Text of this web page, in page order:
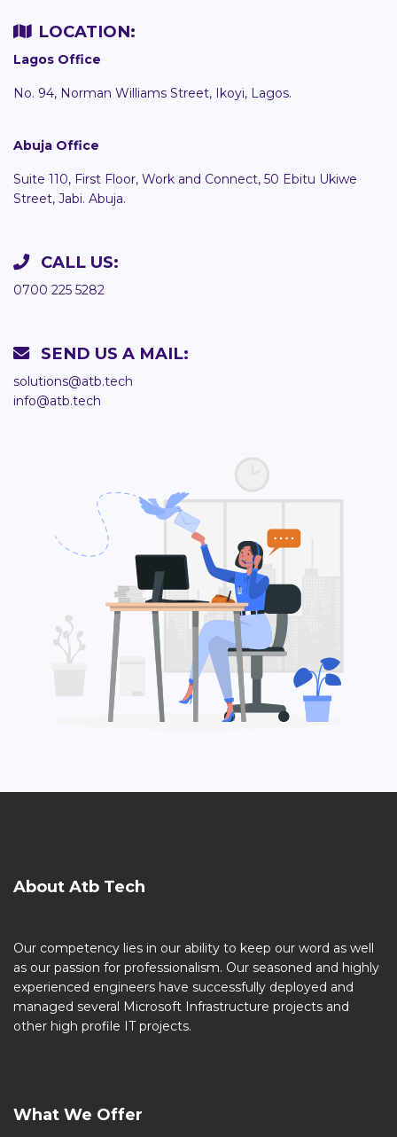
LOCATION:
Lagos Office
No. 94, Norman Williams Street, Ikoyi, Lagos.
Abuja Office
Suite 110, First Floor, Work and Connect, 50 Ebitu Ukiwe
Street, Jabi. Abuja.
CALL US:
0700 225 5282
SEND US A MAIL:
solutions@atb.tech
info@atb.tech
About Atb Tech
Our competency lies in our ability to keep our word as well
as our passion for professionalism. Our seasoned and highly
experienced engineers have successfully deployed and
managed several Microsoft Infrastructure projects and
other high profile IT projects.
What We Offer